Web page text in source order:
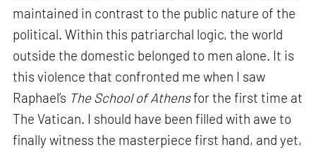
maintained in contrast to the public nature of the
political. Within this patriarchal logic, the world
outside the domestic belonged to men alone. It is
this violence that confronted me when I saw
Raphael’s The School of Athensfor the first time at
The Vatican. I should have been filled with awe to
finally witness the masterpiece first hand, and yet,